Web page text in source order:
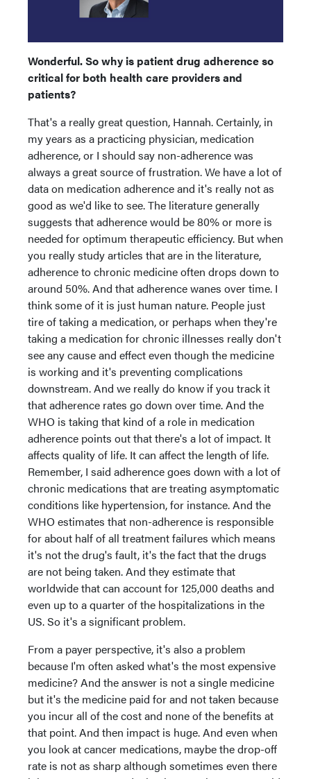
Wonderful. So why is patient drug adherence so
critical for both health care providers and
patients?
That's a really great question, Hannah. Certainly, in
my years as a practicing physician, medication
adherence, or I should say non-adherence was
always a great source of frustration. We have a lot of
data on medication adherence and it's really not as
good as we'd like to see. The literature generally
suggests that adherence would be 80% or more is
needed for optimum therapeutic efficiency. But when
you really study articles that are in the literature,
adherence to chronic medicine often drops down to
around 50%. And that adherence wanes over time. I
think some of it is just human nature. People just
tire of taking a medication, or perhaps when they're
taking a medication for chronic illnesses really don't
see any cause and effect even though the medicine
is working and it's preventing complications
downstream. And we really do know if you track it
that adherence rates go down over time. And the
WHO is taking that kind of a role in medication
adherence points out that there's a lot of impact. It
affects quality of life. It can affect the length of life.
Remember, I said adherence goes down with a lot of
chronic medications that are treating asymptomatic
conditions like hypertension, for instance. And the
WHO estimates that non-adherence is responsible
for about half of all treatment failures which means
it's not the drug's fault, it's the fact that the drugs
are not being taken. And they estimate that
worldwide that can account for 125,000 deaths and
even up to a quarter of the hospitalizations in the
US. So it's a significant problem.
From a payer perspective, it's also a problem
because I'm often asked what's the most expensive
medicine? And the answer is not a single medicine
but it's the medicine paid for and not taken because
you incur all of the cost and none of the benefits at
that point. And then impact is huge. And even when
you look at cancer medications, maybe the drop-off
rate is not as sharp although sometimes even there